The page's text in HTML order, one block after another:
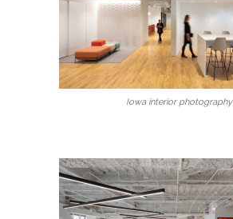
Iowa interior photography